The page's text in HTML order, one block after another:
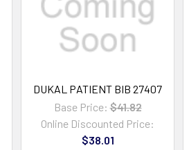
DUKAL PATIENT BIB 27407
Base Price: $41.82
Online Discounted Price:
$38.01